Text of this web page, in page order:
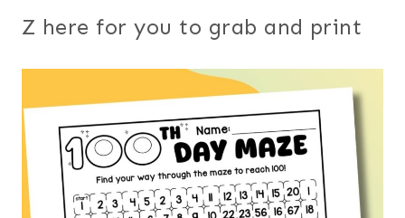
Z here for you to grab and print